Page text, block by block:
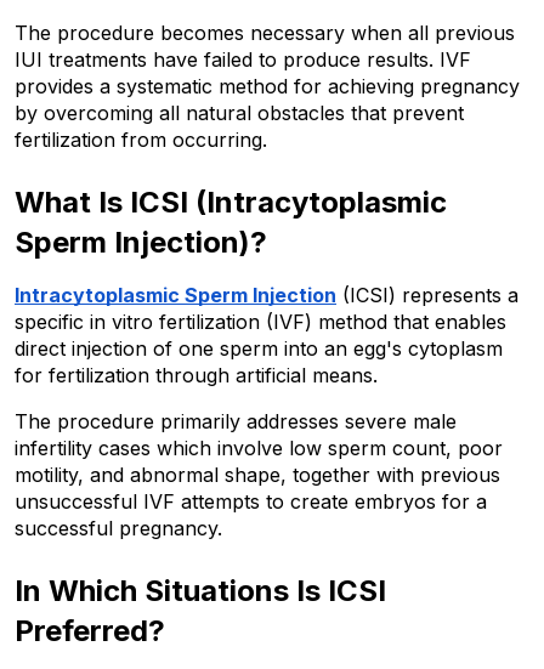
The procedure becomes necessary when all previous
IUI treatments have failed to produce results. IVF
provides a systematic method for achieving pregnancy
by overcoming all natural obstacles that prevent
fertilization from occurring.
What Is ICSI (Intracytoplasmic
Sperm Injection)?
Intracytoplasmic Sperm Injection (ICSI) represents a
specific in vitro fertilization (IVF) method that enables
direct injection of one sperm into an egg's cytoplasm
for fertilization through artificial means.
The procedure primarily addresses severe male
infertility cases which involve low sperm count, poor
motility, and abnormal shape, together with previous
unsuccessful IVF attempts to create embryos for a
successful pregnancy.
In Which Situations Is ICSI
Preferred?